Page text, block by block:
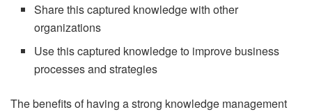
Share this captured knowledge with other
organizations
Use this captured knowledge to improve business
processes and strategies
The benefits of having a strong knowledge management